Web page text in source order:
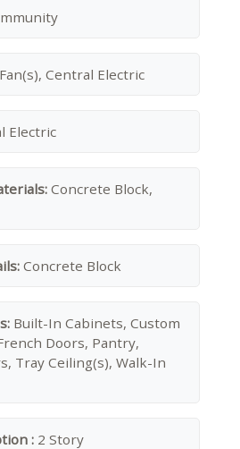
Central Electric
Electric
Concrete Block,
Concrete Block
Built-In Cabinets, Custom
Doors, Pantry,
Tray Ceiling(s), Walk-In
: 2 Story